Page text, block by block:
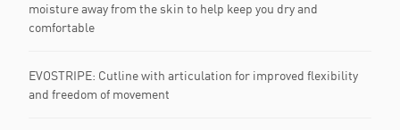
moisture away from the skin to help keep you dry and
comfortable
EVOSTRIPE: Cutline with articulation for improved flexibility
and freedom of movement